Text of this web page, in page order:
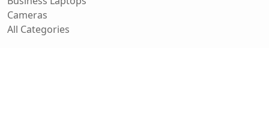
Cameras
All Categories